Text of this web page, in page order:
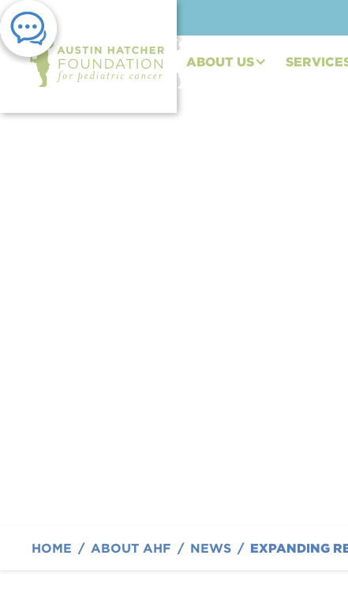
ABOUT US
HOME / ABOUT AHF / NEWS /